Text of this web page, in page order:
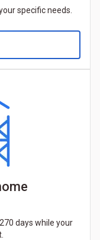
specific needs.
days while your